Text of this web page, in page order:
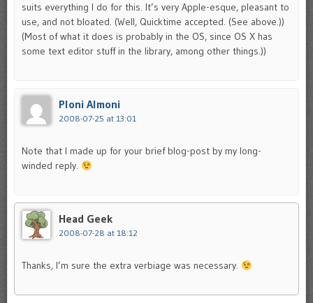
suits everything I do for this. It’s very Apple-esque, pleasant to
use, and not bloated. (Well, Quicktime accepted. (See above.))
(Most of what it does is probably in the OS, since OS X has
some text editor stuff in the library, among other things.))
Ploni Almoni
2008-07-25 at 13:01
Note that I made up for your brief blog-post by my long-
winded reply.
Head Geek
2008-07-28 at 18:12
Thanks, I’m sure the extra verbiage was necessary.